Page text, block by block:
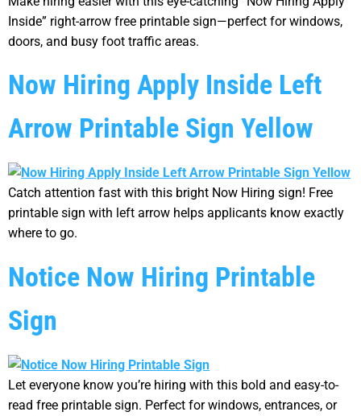
Inside” right-arrow free printable sign—perfect for windows,
doors, and busy foot traffic areas.
Now Hiring Apply Inside Left
Arrow Printable Sign Yellow
Catch attention fast with this bright Now Hiring sign! Free
printable sign with left arrow helps applicants know exactly
where to go.
Notice Now Hiring Printable
Sign
Let everyone know you’re hiring with this bold and easy-to-
read free printable sign. Perfect for windows, entrances, or